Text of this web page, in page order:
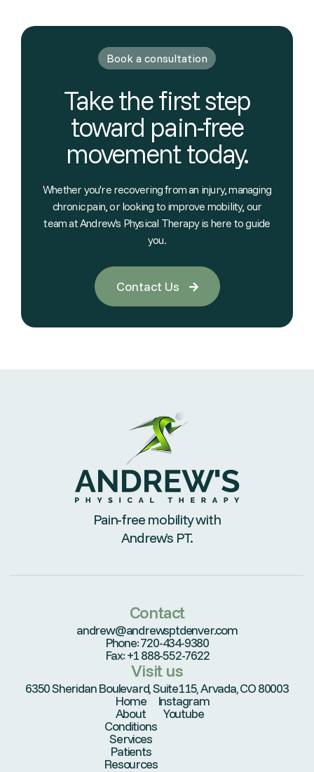
Book a consultation
Take the first step
toward pain-free
movement today.
Whether you're recovering from an injury, managing
chronic pain, or looking to improve mobility, our
team at Andrew's Physical Therapy is here to guide
you.
Contact Us 
Pain-free mobility with
Andrew’s PT.
Contact
andrew@andrewsptdenver.com
Phone: 720-434-9380
Fax: +1 888-552-7622
Visit us
6350 Sheridan Boulevard, Suite115, Arvada, CO 80003
Home
About
Conditions
Services
Patients
Resources
Instagram
Youtube